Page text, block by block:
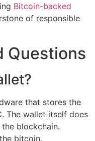
Bitcoin-backed
of responsible
Questions
that stores the
The wallet itself does
blockchain.
bitcoin.